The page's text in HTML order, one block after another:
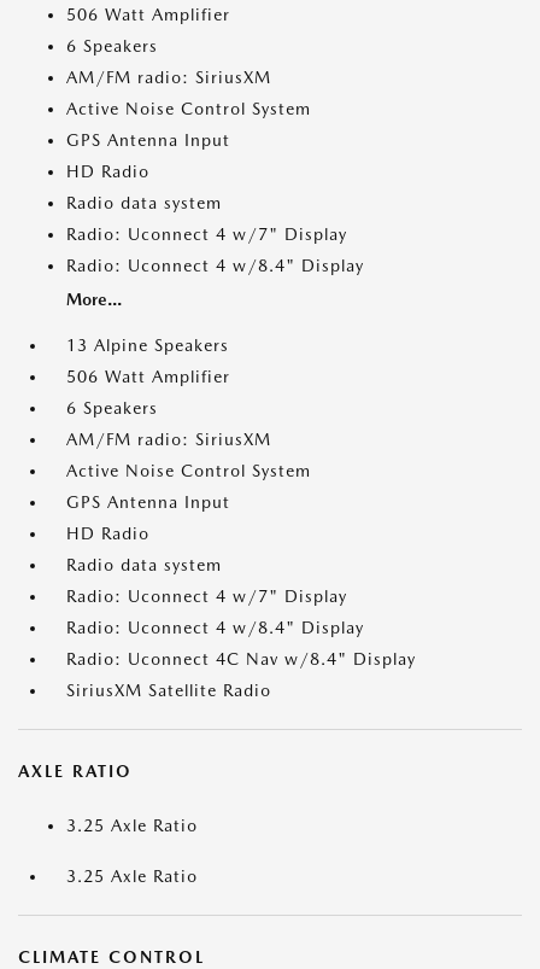
506 Watt Amplifier
6 Speakers
AM/FM radio: SiriusXM
Active Noise Control System
GPS Antenna Input
HD Radio
Radio data system
Radio: Uconnect 4 w/7" Display
Radio: Uconnect 4 w/8.4" Display
More...
13 Alpine Speakers
506 Watt Amplifier
6 Speakers
AM/FM radio: SiriusXM
Active Noise Control System
GPS Antenna Input
HD Radio
Radio data system
Radio: Uconnect 4 w/7" Display
Radio: Uconnect 4 w/8.4" Display
Radio: Uconnect 4C Nav w/8.4" Display
SiriusXM Satellite Radio
AXLE RATIO
3.25 Axle Ratio
3.25 Axle Ratio
CLIMATE CONTROL